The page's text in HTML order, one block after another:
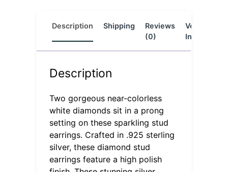
Description Shipping
Reviews
(0)
Vendor
Info
Description
Two gorgeous near-colorless
white diamonds sit in a prong
setting on these sparkling stud
earrings. Crafted in .925 sterling
silver, these diamond stud
earrings feature a high polish